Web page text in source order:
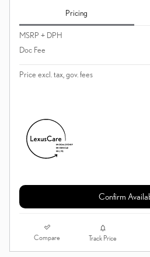
Pricing
MSRP + DPH
Doc Fee
Price excl. tax, gov. fees
Confirm
Compare Track Price